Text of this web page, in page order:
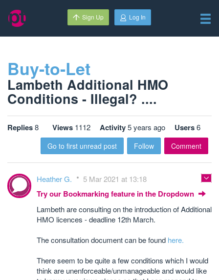
Sign Up Log In
Buy-to-Let
Lambeth Additional HMO
Conditions - Illegal? ....
Replies8 Views 1112 Activity5 years ago Users6
Go to first unread post Follow Comment
Heather G. 5 Mar 2021 at 13:18
Try our Bookmarking feature in the Dropdown
Lambeth are consulting on the introduction of Additional
HMO licences - deadline 12th March.
The consultation document can be found here.
There seem to be quite a few conditions which I would
think are unenforceable/unmanageable and would like